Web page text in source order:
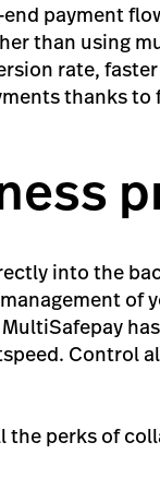
payment
than using
rate,
thanks
into the
of
Control
the perks of